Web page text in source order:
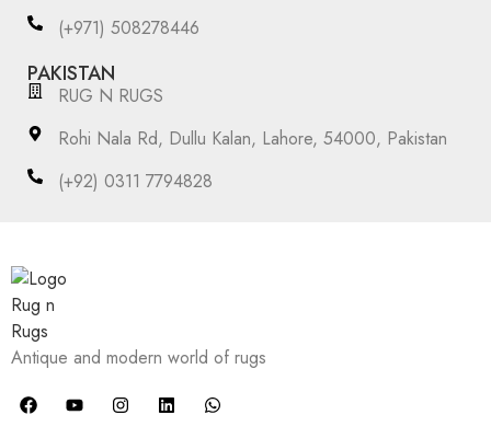
(+971) 508278446
PAKISTAN
RUG N RUGS
Rohi Nala Rd, Dullu Kalan, Lahore, 54000, Pakistan
(+92) 0311 7794828
Antique and modern world of rugs